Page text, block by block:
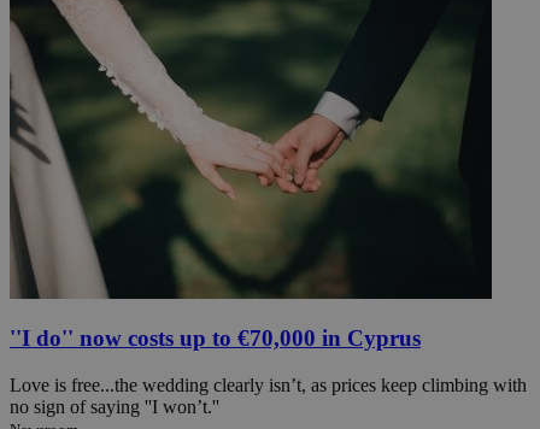
''I do'' now costs up to €70,000 in Cyprus
Love is free...the wedding clearly isn’t, as prices keep climbing with
no sign of saying ''I won’t.''